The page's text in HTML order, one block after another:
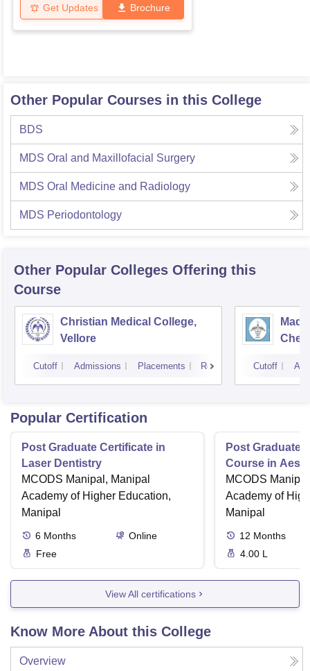
Get Updates Brochure
Other Popular Courses in this College
BDS
MDS Oral and Maxillofacial Surgery
MDS Oral Medicine and Radiology
MDS Periodontology
Other Popular Colleges Offering this
Course
Christian Medical College,
Vellore
Cutoff Admissions Placements Reviews Cutoff
Popular Certification
Post Graduate Certificate in
Laser Dentistry
MCODS Manipal, Manipal
Academy of Higher Education,
Manipal
6 Months
Online
Free
Post Graduate
Course in
MCODS
Academy of
Manipal
12 Months
4.00 L
View All certifications
Know More About this College
Overview